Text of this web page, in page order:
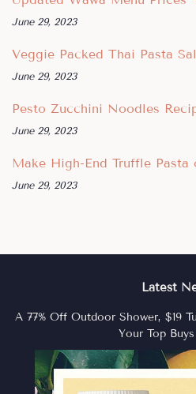
June 29, 2023
Veggie Packed Thai Pasta
June 29, 2023
Pesto Zucchini Noodles
June 29, 2023
Make High-End Truffle Pasta
June 29, 2023
Latest
A 77% Off Outdoor Shower, $19
Your Top